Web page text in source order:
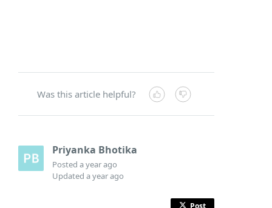
Was this article helpful?
Priyanka Bhotika
Posteda year ago
Updateda year ago
Post